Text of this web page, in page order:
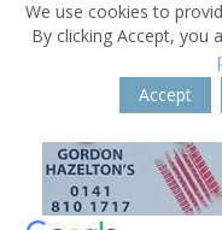
We use cookies to
By clicking Accept, you
Accept